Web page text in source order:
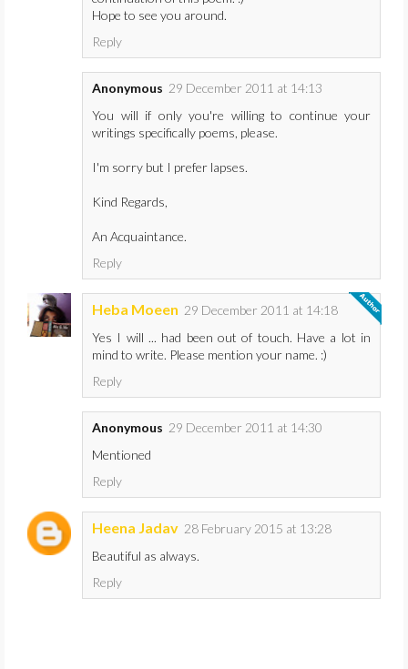
Hope to see you around.
Reply
Anonymous 29 December 2011 at 14:13
You will if only you're willing to continue your
writings specifically poems, please.
I'm sorry but I prefer lapses.
Kind Regards,
An Acquaintance.
Reply
Heba Moeen 29 December 2011 at 14:18
Yes I will ... had been out of touch. Have a lot in
mind to write. Please mention your name. :)
Reply
Anonymous 29 December 2011 at 14:30
Mentioned
Reply
Heena Jadav 28 February 2015 at 13:28
Beautiful as always.
Reply